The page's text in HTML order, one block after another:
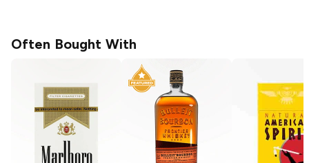
Often Bought With